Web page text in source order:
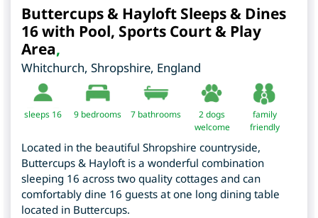
Buttercups & Hayloft Sleeps & Dines
16 with Pool, Sports Court & Play
Area,
Whitchurch, Shropshire, England
sleeps 16 9 bedrooms 7 bathrooms
2 dogs
welcome
family
friendly
Located in the beautiful Shropshire countryside,
Buttercups & Hayloft is a wonderful combination
sleeping 16 across two quality cottages and can
comfortably dine 16 guests at one long dining table
located in Buttercups.